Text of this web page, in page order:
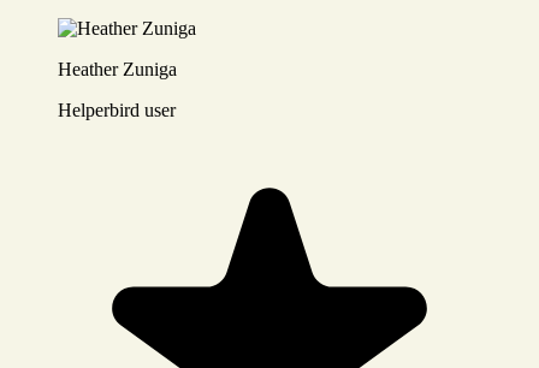
Heather Zuniga
Helperbird user